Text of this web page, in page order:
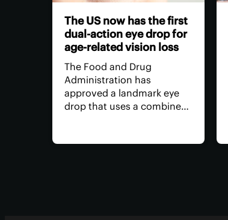
The US now has the first
dual-action eye drop for
age-related vision loss
The Food and Drug
Administration has
approved a landmark eye
drop that uses a combined
sightedness, without the